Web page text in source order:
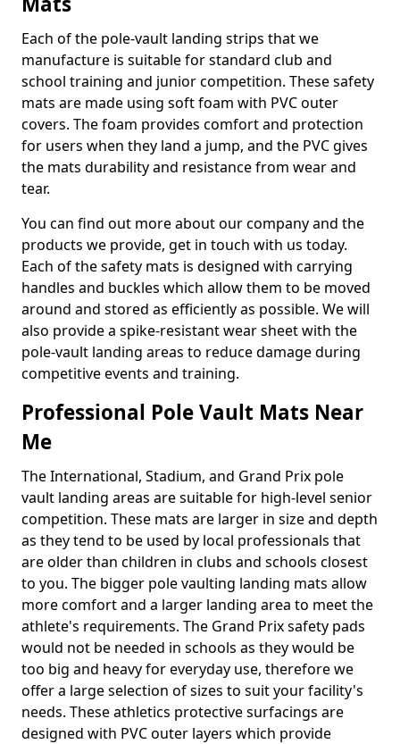
Each of the pole-vault landing strips that we
manufacture is suitable for standard club and
school training and junior competition. These safety
mats are made using soft foam with PVC outer
covers. The foam provides comfort and protection
for users when they land a jump, and the PVC gives
the mats durability and resistance from wear and
tear.
You can find out more about our company and the
products we provide, get in touch with us today.
Each of the safety mats is designed with carrying
handles and buckles which allow them to be moved
around and stored as efficiently as possible. We will
also provide a spike-resistant wear sheet with the
pole-vault landing areas to reduce damage during
competitive events and training.
Professional Pole Vault Mats Near
Me
The International, Stadium, and Grand Prix pole
vault landing areas are suitable for high-level senior
competition. These mats are larger in size and depth
as they tend to be used by local professionals that
are older than children in clubs and schools closest
to you. The bigger pole vaulting landing mats allow
more comfort and a larger landing area to meet the
athlete's requirements. The Grand Prix safety pads
would not be needed in schools as they would be
too big and heavy for everyday use, therefore we
offer a large selection of sizes to suit your facility's
needs. These athletics protective surfacings are
designed with PVC outer layers which provide